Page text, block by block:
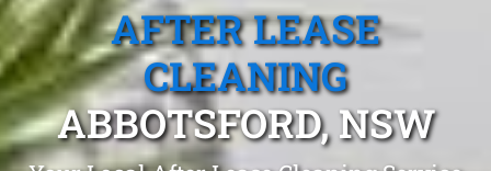
AFTER LEASE
CLEANING
ABBOTSFORD, NSW